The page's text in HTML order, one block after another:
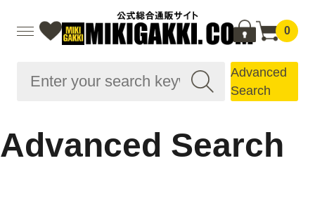
0
Advanced
Search
Advanced Search